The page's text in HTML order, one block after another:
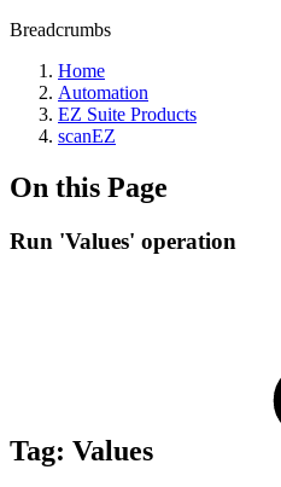
Breadcrumbs
Home
Automation
EZ Suite Products
scanEZ
On this Page
Run 'Values' operation
Tag: Values